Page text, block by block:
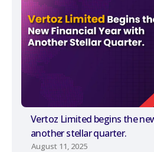
Vertoz Limited begins the
another stellar quarter.
August 11, 2025